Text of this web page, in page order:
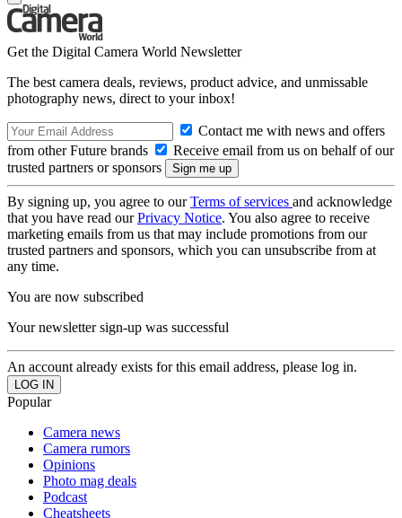
Get the Digital Camera World Newsletter
The best camera deals, reviews, product advice, and unmissable
photography news, direct to your inbox!
Contact me with news and offers
from other Future brands
Receive email from us on behalf of our
trusted partners or sponsors
By signing up, you agree to ourTerms of services and acknowledge
that you have read ourPrivacy Notice. You also agree to receive
marketing emails from us that may include promotions from our
trusted partners and sponsors, which you can unsubscribe from at
any time.
You are now subscribed
Your newsletter sign-up was successful
An account already exists for this email address, please log in.
Popular
Camera news
Camera rumors
Opinions
Photo mag deals
Podcast
Cheatsheets